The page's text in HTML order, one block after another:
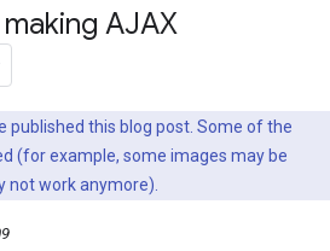
AJAX
published this blog post. Some of the
(for example, some images may be
not work anymore).